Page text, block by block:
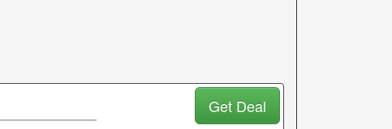
Get Deal